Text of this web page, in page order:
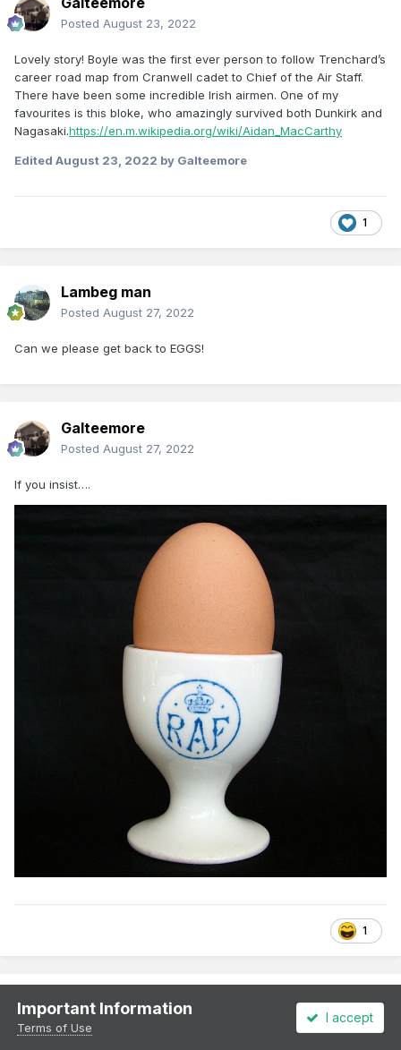
Posted August 23, 2022
Lovely story! Boyle was the first ever person to follow Trenchard’s
career road map from Cranwell cadet to Chief of the Air Staff.
There have been some incredible Irish airmen. One of my
favourites is this bloke, who amazingly survived both Dunkirk and
Nagasaki.https://en.m.wikipedia.org/wiki/Aidan_MacCarthy
Edited August 23, 2022 by Galteemore
1
Lambeg man
Posted August 27, 2022
Can we please get back to EGGS!
Galteemore
Posted August 27, 2022
If you insist….
1
murrayec
Posted
Important Information
Terms of Use
I accept